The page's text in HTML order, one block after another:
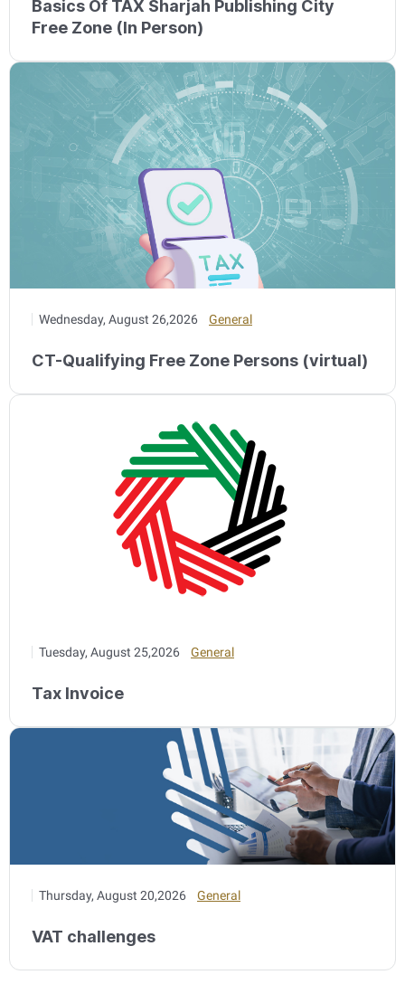
Basics Of TAX Sharjah Publishing City
Free Zone (In Person)
Wednesday, August 26,2026 General
CT-Qualifying Free Zone Persons (virtual)
Tuesday, August 25,2026 General
Tax Invoice
Thursday, August 20,2026 General
VAT challenges